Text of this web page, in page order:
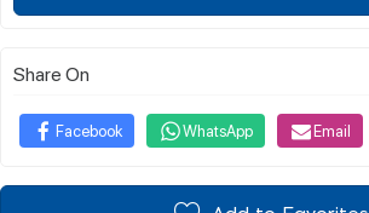
Share On
Facebook WhatsApp Email